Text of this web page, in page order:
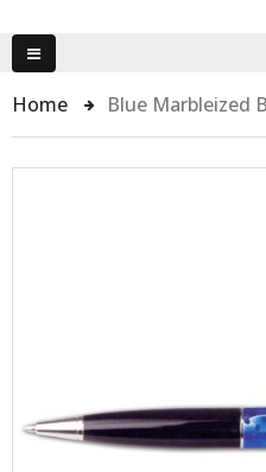
Home Blue Marbleized